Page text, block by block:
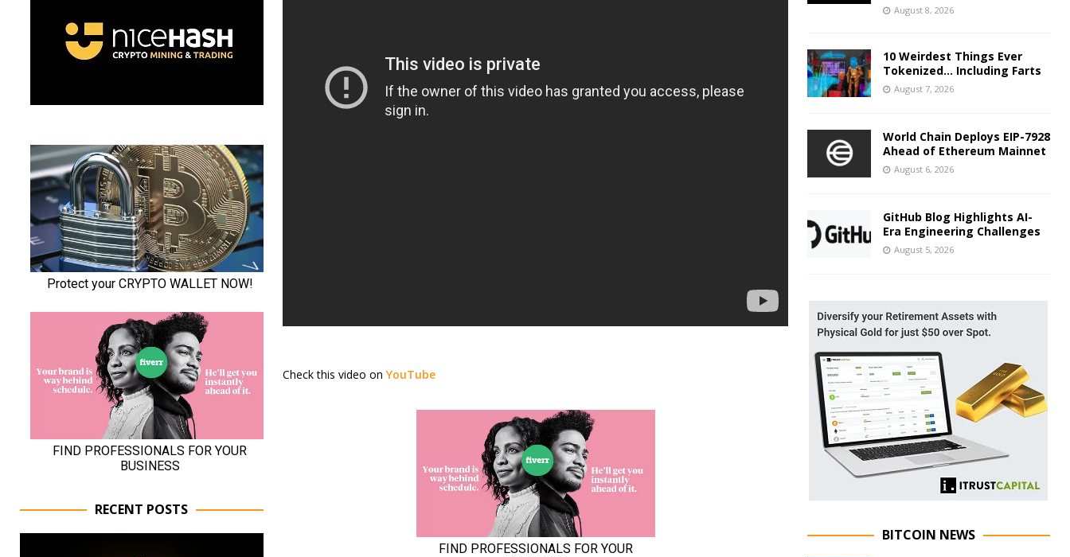
Check this video on YouTube
RECENT POSTS
August 8, 2026
10 Weirdest Things Ever
Tokenized… Including Farts
August 7, 2026
World Chain Deploys EIP-7928
Ahead of Ethereum Mainnet
August 6, 2026
GitHub Blog Highlights AI-
Era Engineering Challenges
August 5, 2026
BITCOIN NEWS